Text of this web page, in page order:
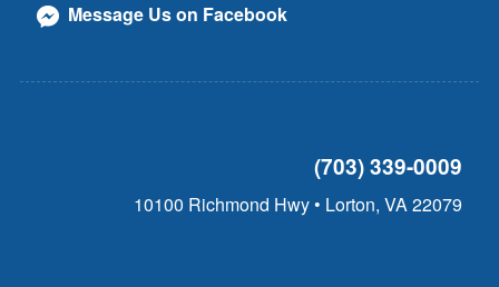
Message Us on Facebook
(703) 339-0009
10100 Richmond Hwy • Lorton, VA 22079